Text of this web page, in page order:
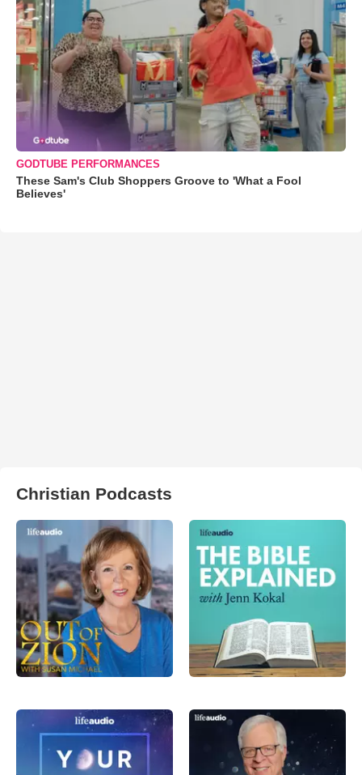
GODTUBE PERFORMANCES
These Sam's Club Shoppers Groove to 'What a Fool
Believes'
Christian Podcasts